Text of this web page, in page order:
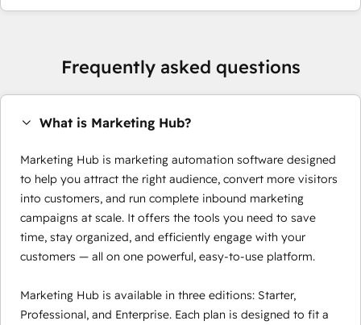
Frequently asked questions
What is Marketing Hub?
Marketing Hub is marketing automation software designed
to help you attract the right audience, convert more visitors
into customers, and run complete inbound marketing
campaigns at scale. It offers the tools you need to save
time, stay organized, and efficiently engage with your
customers — all on one powerful, easy-to-use platform.
Marketing Hub is available in three editions: Starter,
Professional, and Enterprise. Each plan is designed to fit a